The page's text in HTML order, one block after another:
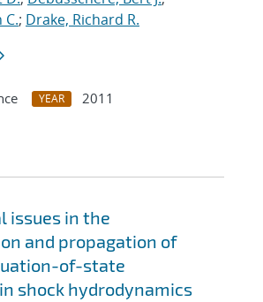
C.; Drake, Richard R.
YEAR
2011
issues in the
and propagation of
of-state
shock hydrodynamics